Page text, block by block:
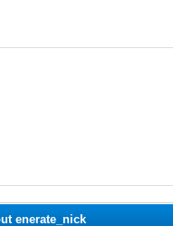
enerate_nick